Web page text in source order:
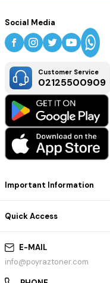
E-MAIL
info@poyraztoner.com
Important Information
Quick Access
Social Media
Customer Service
02125500909